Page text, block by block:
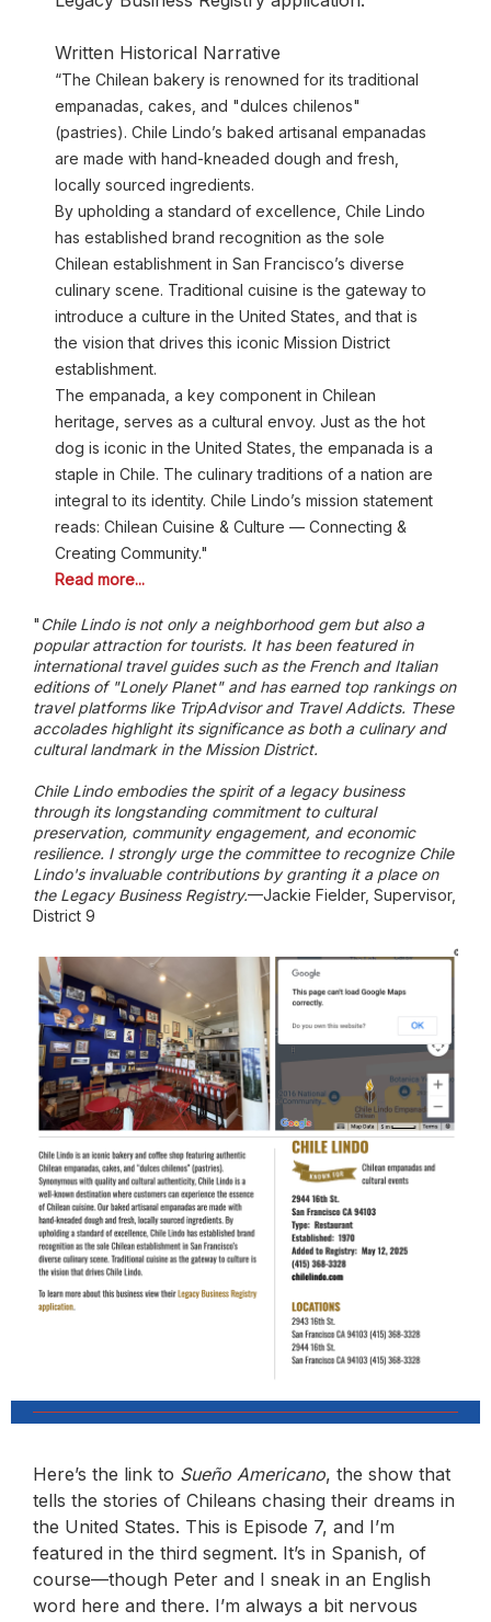
Written Historical Narrative
“The Chilean bakery is renowned for its traditional
empanadas, cakes, and "dulces chilenos"
(pastries). Chile Lindo’s baked artisanal empanadas
are made with hand-kneaded dough and fresh,
locally sourced ingredients.
By upholding a standard of excellence, Chile Lindo
has established brand recognition as the sole
Chilean establishment in San Francisco’s diverse
culinary scene. Traditional cuisine is the gateway to
introduce a culture in the United States, and that is
the vision that drives this iconic Mission District
establishment.
The empanada, a key component in Chilean
heritage, serves as a cultural envoy. Just as the hot
dog is iconic in the United States, the empanada is a
staple in Chile. The culinary traditions of a nation are
integral to its identity. Chile Lindo’s mission statement
reads: Chilean Cuisine & Culture — Connecting &
Creating Community."
Read more...
" Chile Lindo is not only a neighborhood gem but also a
popular attraction for tourists. It has been featured in
international travel guides such as the French and Italian
editions of "Lonely Planet" and has earned top rankings on
travel platforms like TripAdvisor and Travel Addicts. These
accolades highlight its significance as both a culinary and
cultural landmark in the Mission District.
Chile Lindo embodies the spirit of a legacy business
through its longstanding commitment to cultural
preservation, community engagement, and economic
resilience. I strongly urge the committee to recognize Chile
Lindo's invaluable contributions by granting it a place on
the Legacy Business Registry.—Jackie Fielder, Supervisor,
District 9
Here’s the link to Sueño Americano, the show that
tells the stories of Chileans chasing their dreams in
the United States. This is Episode 7, and I’m
featured in the third segment. It’s in Spanish, of
course—though Peter and I sneak in an English
word here and there. I’m always a bit nervous